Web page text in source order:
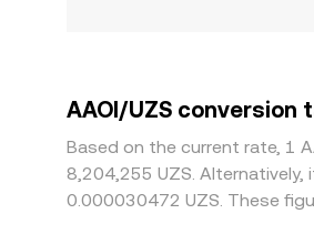
AAOI/UZS conversion
Based on the current rate, 1
8,204,255 UZS.
0.000030472 UZS. These